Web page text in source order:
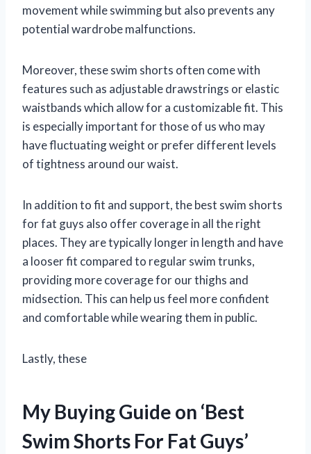
movement while swimming but also prevents any
potential wardrobe malfunctions.
Moreover, these swim shorts often come with
features such as adjustable drawstrings or elastic
waistbands which allow for a customizable fit. This
is especially important for those of us who may
have fluctuating weight or prefer different levels
of tightness around our waist.
In addition to fit and support, the best swim shorts
for fat guys also offer coverage in all the right
places. They are typically longer in length and have
a looser fit compared to regular swim trunks,
providing more coverage for our thighs and
midsection. This can help us feel more confident
and comfortable while wearing them in public.
Lastly, these
My Buying Guide on ‘Best
Swim Shorts For Fat Guys’